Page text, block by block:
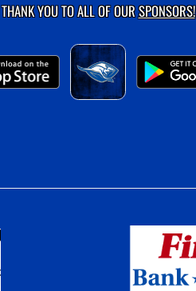
THANK YOU TO ALL OF OURSPONSORS!